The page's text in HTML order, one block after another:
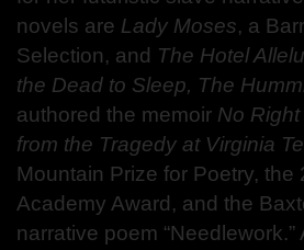
novels are Lady Moses, a
Selection, and The Hotel
the Dead to Sleep, The
authored the memoir No
from the Tragedy at Virginia
Mountain Prize for Poetry,
Academy Award, and the
narrative poem